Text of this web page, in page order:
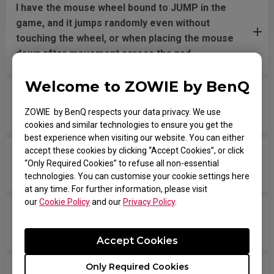
Welcome to ZOWIE by BenQ
ZOWIE by BenQ respects your data privacy. We use
cookies and similar technologies to ensure you get the
best experience when visiting our website. You can either
accept these cookies by clicking “Accept Cookies”, or click
“Only Required Cookies” to refuse all non-essential
technologies. You can customise your cookie settings here
at any time. For further information, please visit
ourCookie Policyand ourPrivacy Policy.
Only Required Cookies
Accept Cookies
I have the mouse wheel bound to JUMP in the
game, and it jumps randomly even without
touching the wheel, or when placing the mouse
down after movement across the pad.
The mouse button is stuck as if it is being held
down the entire time.
The scroll is loose and makes sounds when
moving the mouse quickly.
message says "Unknown USB-Device".